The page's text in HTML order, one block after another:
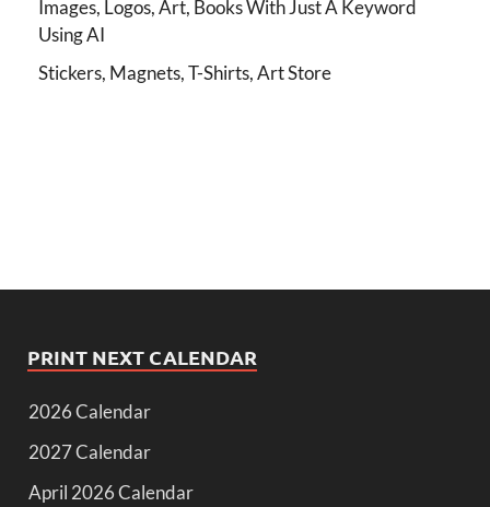
Images, Logos, Art, Books With Just A Keyword
Using AI
Stickers, Magnets, T-Shirts, Art Store
PRINT NEXT CALENDAR
2026 Calendar
2027 Calendar
April 2026 Calendar